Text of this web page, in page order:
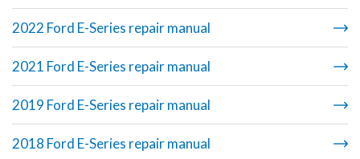
2022 Ford E-Series repair manual
2021 Ford E-Series repair manual
2019 Ford E-Series repair manual
2018 Ford E-Series repair manual